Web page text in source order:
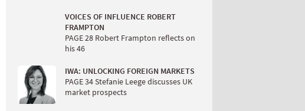
VOICES OF INFLUENCE ROBERT
FRAMPTON
PAGE 28 Robert Frampton reflects on
his 46
IWA: UNLOCKING FOREIGN MARKETS
PAGE 34 Stefanie Leege discusses UK
market prospects